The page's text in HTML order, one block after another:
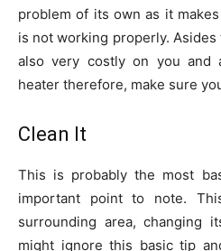
problem of its own as it
is not working properly. Asides
also very costly on you and
heater therefore, make sure
Clean It
This is probably the most
important point to note.
surrounding area, changing
might ignore this basic tip